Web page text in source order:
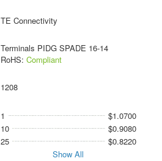
TE Connectivity
Terminals PIDG SPADE 16-14
RoHS: Compliant
1208
1
$1.0700
10
$0.9080
25
$0.8220
Show All